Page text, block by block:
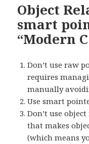
Object
smart
“Modern
Don’t use raw
requires
manually
Use smart
Don’t use
that makes
(which means